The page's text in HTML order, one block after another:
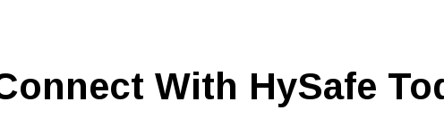
With HySafe